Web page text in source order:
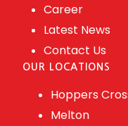
Career
Latest News
Contact Us
OUR LOCATIONS
Hoppers
Melton